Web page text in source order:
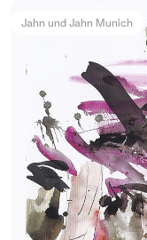
Jahn und Jahn Munich